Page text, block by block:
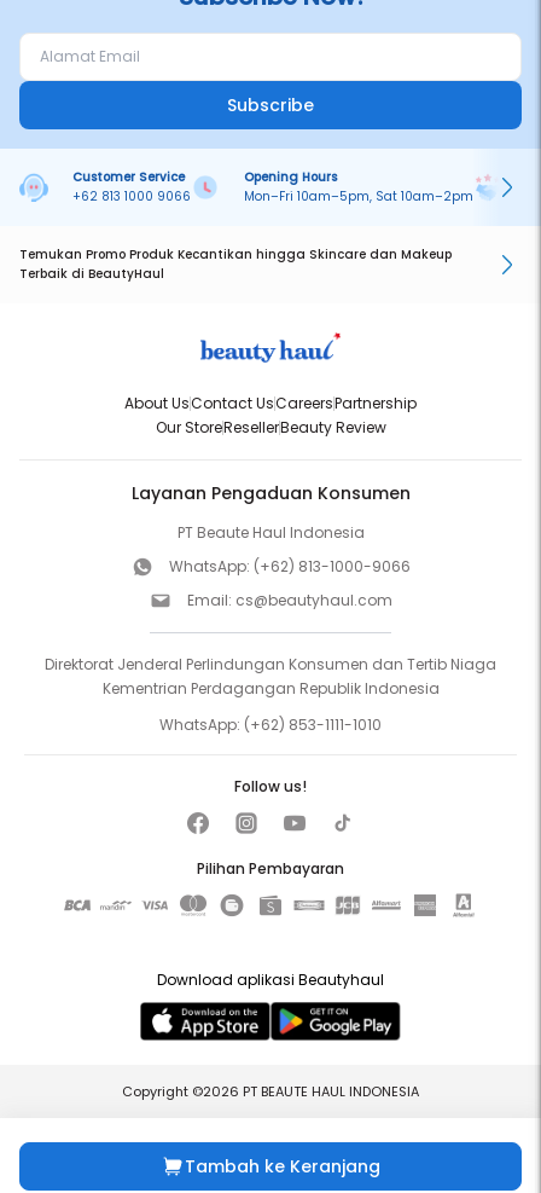
Tambah ke Keranjang
Subscribe
Customer Service
+62 813 1000 9066
Opening Hours
Mon–Fri 10am–5pm, Sat 10am–2pm
Temukan Promo Produk Kecantikan hingga Skincare dan Makeup
Terbaik di BeautyHaul
About UsContact UsCareersPartnership
Our StoreResellerBeauty Review
Layanan Pengaduan Konsumen
PT Beaute Haul Indonesia
WhatsApp: (+62) 813-1000-9066
Email: cs@beautyhaul.com
Direktorat Jenderal Perlindungan Konsumen dan Tertib Niaga
Kementrian Perdagangan Republik Indonesia
WhatsApp: (+62) 853-1111-1010
Pilihan Pembayaran
Follow us!
Download aplikasi Beautyhaul
Copyright ©2026 PT BEAUTE HAUL INDONESIA